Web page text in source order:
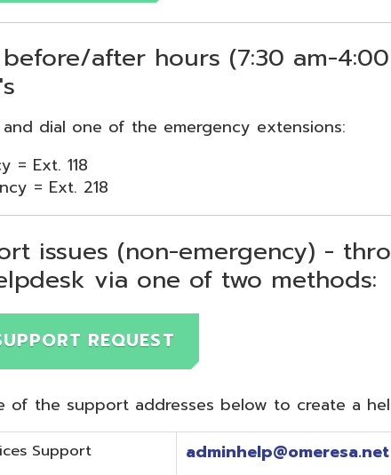
of the emergency extensions:
(non-emergency) - through the
via one of two methods:
addresses below to create a helpdesk ticket:
adminhelp@omeresa.net
coop@omeresa.net
dataintegration@omeresa.net
estaff@omeresa.net